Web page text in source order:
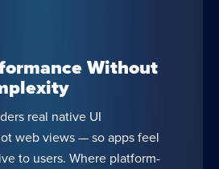
Without
real native UI
web views — so apps feel
to users. Where platform-